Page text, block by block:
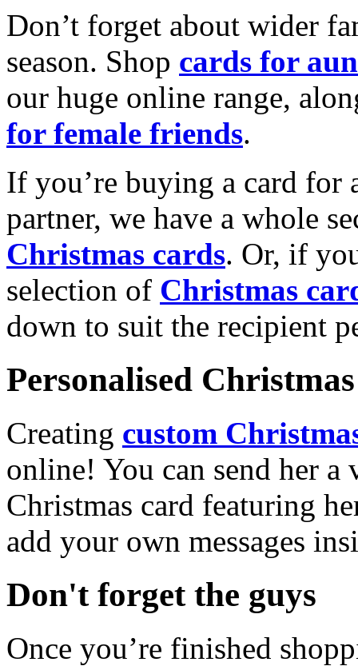
Don’t forget about wider
season. Shop cards for
our huge online range,
for female friends.
If you’re buying a card for
partner, we have a whole
Christmas cards. Or, if
selection of Christmas
down to suit the recipient
Personalised
Creating custom
online! You can send her a
Christmas card featuring
add your own messages
Don't forget the guys
Once you’re finished